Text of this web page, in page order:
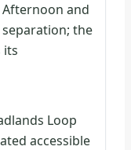
and
the
its
Loop
accessible